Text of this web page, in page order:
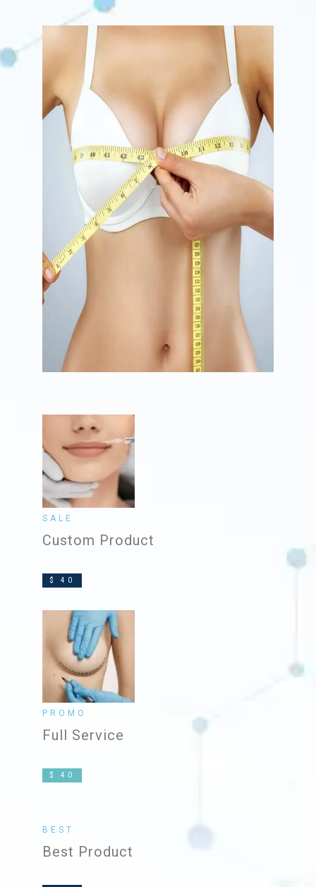
SALE
Custom Product
$ 40
PROMO
Full Service
$ 40
BEST
Best Product